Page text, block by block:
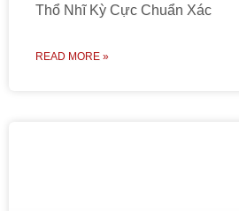
Thổ Nhĩ Kỳ Cực Chuẩn Xác
READ MORE »